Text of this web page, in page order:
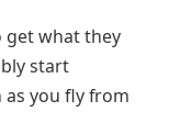
get what they
start
you fly from